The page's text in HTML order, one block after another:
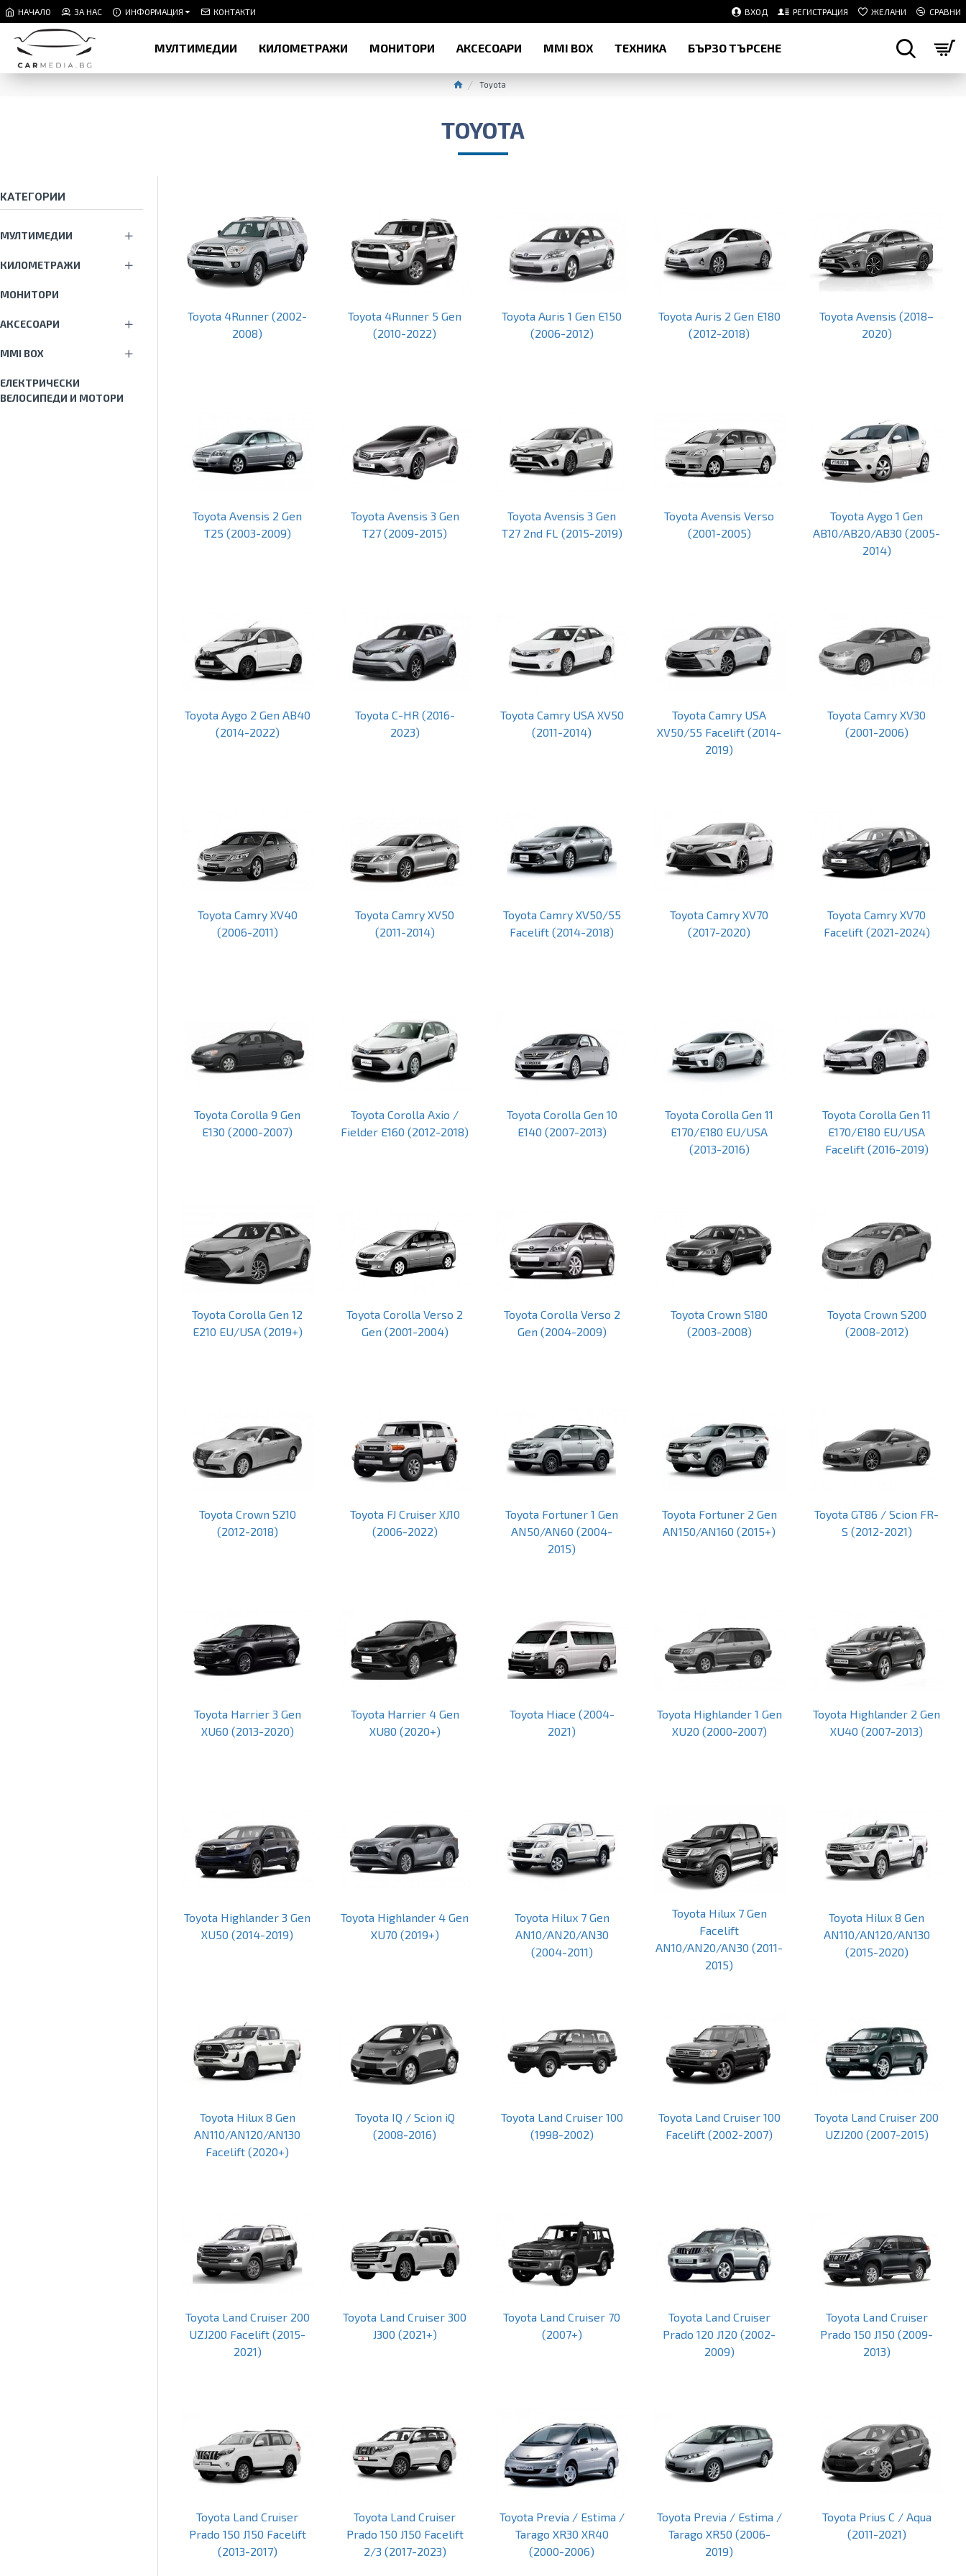
НАЧАЛО ЗА НАС ИНФОРМАЦИЯ КОНТАКТИ ВХОД РЕГИСТРАЦИЯ ЖЕЛАНИ СРАВНИ
МУЛТИМЕДИИ КИЛОМЕТРАЖИ МОНИТОРИ АКСЕСОАРИ MMI BOX ТЕХНИКА БЪРЗО ТЪРСЕНЕ
Toyota
TOYOTA
КАТЕГОРИИ
МУЛТИМЕДИИ
КИЛОМЕТРАЖИ
МОНИТОРИ
АКСЕСОАРИ
MMI BOX
ЕЛЕКТРИЧЕСКИ
ВЕЛОСИПЕДИ И МОТОРИ
Toyota 4Runner (2002-
2008)
Toyota 4Runner 5 Gen
(2010-2022)
Toyota Auris 1 Gen E150
(2006-2012)
Toyota Auris 2 Gen E180
(2012-2018)
Toyota Avensis (2018–
2020)
Toyota Avensis 2 Gen
T25 (2003-2009)
Toyota Avensis 3 Gen
T27 (2009-2015)
Toyota Avensis 3 Gen
T27 2nd FL (2015-2019)
Toyota Avensis Verso
(2001-2005)
Toyota Aygo 1 Gen
AB10/AB20/AB30 (2005-
2014)
Toyota Aygo 2 Gen AB40
(2014-2022)
Toyota C-HR (2016-
2023)
Toyota Camry USA XV50
(2011-2014)
Toyota Camry USA
XV50/55 Facelift (2014-
2019)
Toyota Camry XV30
(2001-2006)
Toyota Camry XV40
(2006-2011)
Toyota Camry XV50
(2011-2014)
Toyota Camry XV50/55
Facelift (2014-2018)
Toyota Camry XV70
(2017-2020)
Toyota Camry XV70
Facelift (2021-2024)
Toyota Corolla 9 Gen
E130 (2000-2007)
Toyota Corolla Axio /
Fielder E160 (2012-2018)
Toyota Corolla Gen 10
E140 (2007-2013)
Toyota Corolla Gen 11
E170/E180 EU/USA
(2013-2016)
Toyota Corolla Gen 11
E170/E180 EU/USA
Facelift (2016-2019)
Toyota Corolla Gen 12
E210 EU/USA (2019+)
Toyota Corolla Verso 2
Gen (2001-2004)
Toyota Corolla Verso 2
Gen (2004-2009)
Toyota Crown S180
(2003-2008)
Toyota Crown S200
(2008-2012)
Toyota Crown S210
(2012-2018)
Toyota FJ Cruiser XJ10
(2006-2022)
Toyota Fortuner 1 Gen
AN50/AN60 (2004-
2015)
Toyota Fortuner 2 Gen
AN150/AN160 (2015+)
Toyota GT86 / Scion FR-
S (2012-2021)
Toyota Harrier 3 Gen
XU60 (2013-2020)
Toyota Harrier 4 Gen
XU80 (2020+)
Toyota Hiace (2004-
2021)
Toyota Highlander 1 Gen
XU20 (2000-2007)
Toyota Highlander 2 Gen
XU40 (2007-2013)
Toyota Highlander 3 Gen
XU50 (2014-2019)
Toyota Highlander 4 Gen
XU70 (2019+)
Toyota Hilux 7 Gen
AN10/AN20/AN30
(2004-2011)
Toyota Hilux 7 Gen
Facelift
AN10/AN20/AN30 (2011-
2015)
Toyota Hilux 8 Gen
AN110/AN120/AN130
(2015-2020)
Toyota Hilux 8 Gen
AN110/AN120/AN130
Facelift (2020+)
Toyota IQ / Scion iQ
(2008-2016)
Toyota Land Cruiser 100
(1998-2002)
Toyota Land Cruiser 100
Facelift (2002-2007)
Toyota Land Cruiser 200
UZJ200 (2007-2015)
Toyota Land Cruiser 200
UZJ200 Facelift (2015-
2021)
Toyota Land Cruiser 300
J300 (2021+)
Toyota Land Cruiser 70
(2007+)
Toyota Land Cruiser
Prado 120 J120 (2002-
2009)
Toyota Land Cruiser
Prado 150 J150 (2009-
2013)
Toyota Land Cruiser
Prado 150 J150 Facelift
(2013-2017)
Toyota Land Cruiser
Prado 150 J150 Facelift
2/3 (2017-2023)
Toyota Previa / Estima /
Tarago XR30 XR40
(2000-2006)
Toyota Previa / Estima /
Tarago XR50 (2006-
2019)
Toyota Prius C / Aqua
(2011-2021)